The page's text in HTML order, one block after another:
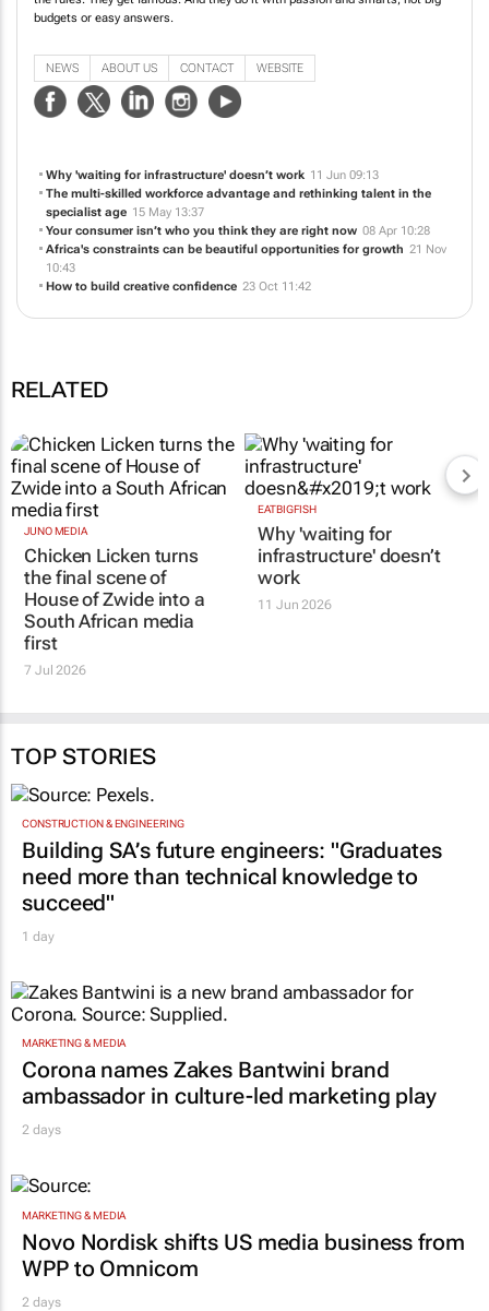
We're obsessed with challenger brands. They shake things up. They change
the rules. They get famous. And they do it with passion and smarts, not big
NEWS ABOUT US CONTACT
Why 'waiting for infrastructure' doesn’t work 11 Jun 09:13
The multi-skilled workforce advantage and rethinking talent in the
specialist age 15 May 13:37
Your consumer isn’t who you think they are right now 08 Apr 10:28
Africa's constraints can be beautiful opportunities for growth
10:43
JUNO MEDIA
Chicken Licken turns
the final scene of
House of Zwide
South African media
EATBIGFISH
Why 'waiting for
TOP STORIES
CONSTRUCTION & ENGINEERING
Building SA’s future engineers: "Graduates
need more than technical knowledge to
succeed"
MARKETING & MEDIA
Corona names Zakes Bantwini brand
ambassador in culture-led marketing play
MARKETING & MEDIA
Novo Nordisk shifts US media business from
WPP to Omnicom